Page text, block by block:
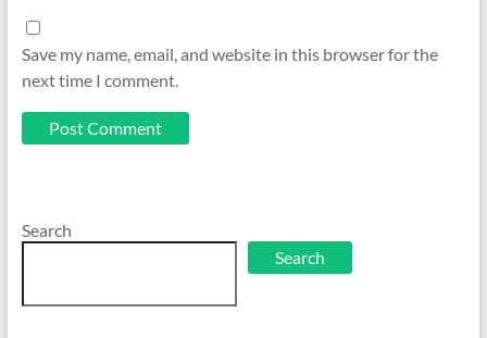
Save my name, email, and website in this browser for the
next time I comment.
Search
Search